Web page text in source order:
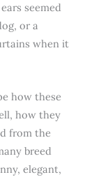
seemed
or a
when it
how these
how they
from the
breed
elegant,